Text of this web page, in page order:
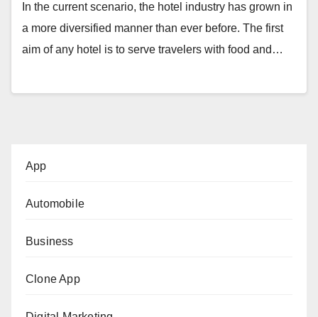
In the current scenario, the hotel industry has grown in
a more diversified manner than ever before. The first
aim of any hotel is to serve travelers with food and…
App
Automobile
Business
Clone App